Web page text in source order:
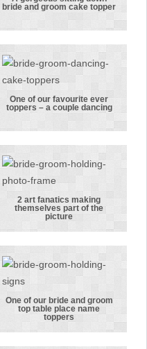
A gorgeous
sitting down
bride and
groom cake
topper
bride and groom cake topper
One of our
favourite
ever toppers
– a couple
dancing
One of our favourite ever
toppers – a couple dancing
2 art
fanatics
making
themselves
part of the
picture
2 art fanatics making
themselves part of the
picture
One of our
bride and
One of our bride and groom
top table place name
toppers